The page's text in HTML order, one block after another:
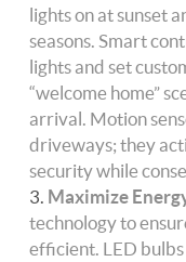
lights on at sunset
seasons. Smart
lights and set
“welcome home”
arrival. Motion
driveways; they
security while
Maximize
technology to
efficient. LED